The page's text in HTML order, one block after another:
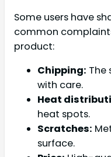
Some users have
common
product:
Chipping: The
with care.
Heat
heat spots.
Scratches:
surface.